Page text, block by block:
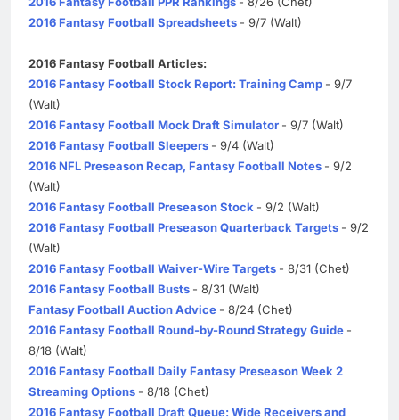
2016 Fantasy Football Spreadsheets - 9/7 (Walt)
2016 Fantasy Football Articles:
2016 Fantasy Football Stock Report: Training Camp - 9/7
(Walt)
2016 Fantasy Football Mock Draft Simulator - 9/7 (Walt)
2016 Fantasy Football Sleepers - 9/4 (Walt)
2016 NFL Preseason Recap, Fantasy Football Notes - 9/2
(Walt)
2016 Fantasy Football Preseason Stock - 9/2 (Walt)
2016 Fantasy Football Preseason Quarterback Targets - 9/2
(Walt)
2016 Fantasy Football Waiver-Wire Targets - 8/31 (Chet)
2016 Fantasy Football Busts - 8/31 (Walt)
Fantasy Football Auction Advice - 8/24 (Chet)
2016 Fantasy Football Round-by-Round Strategy Guide -
8/18 (Walt)
2016 Fantasy Football Daily Fantasy Preseason Week 2
Streaming Options - 8/18 (Chet)
2016 Fantasy Football Draft Queue: Wide Receivers and